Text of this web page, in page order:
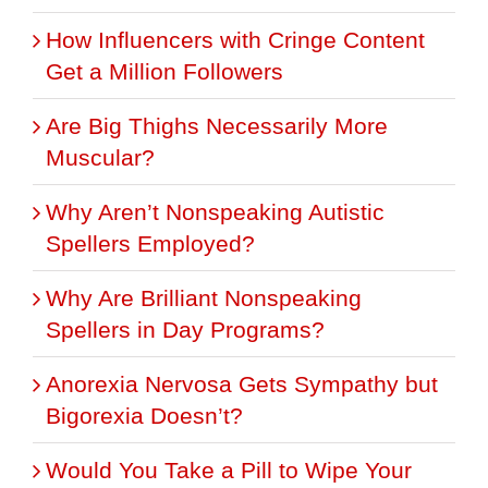
How Influencers with Cringe Content
Get a Million Followers
Are Big Thighs Necessarily More
Muscular?
Why Aren’t Nonspeaking Autistic
Spellers Employed?
Why Are Brilliant Nonspeaking
Spellers in Day Programs?
Anorexia Nervosa Gets Sympathy but
Bigorexia Doesn’t?
Would You Take a Pill to Wipe Your